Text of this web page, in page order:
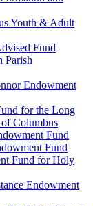
Youth & Adult
Fund
Parish
Endowment
for the Long
Columbus
Fund
Fund
Fund for Holy
Endowment